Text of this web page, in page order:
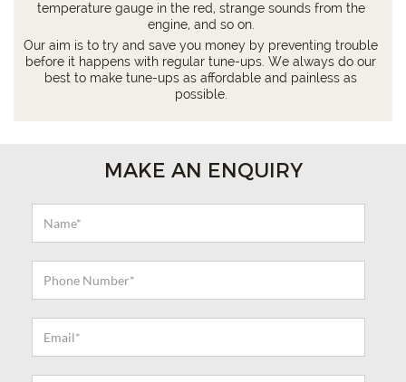
temperature gauge in the red, strange sounds from the
engine, and so on.
Our aim is to try and save you money by preventing trouble
before it happens with regular tune-ups. We always do our
best to make tune-ups as affordable and painless as
possible.
MAKE AN ENQUIRY